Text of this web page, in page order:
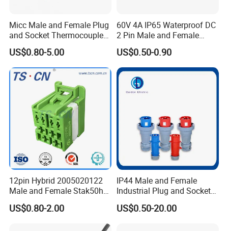
Micc Male and Female Plug
and Socket Thermocouple
Connector
US$0.80-5.00
60V 4A IP65 Waterproof DC
2 Pin Male and Female
5521 Connector
US$0.50-0.90
12pin Hybrid 2005020122
Male and Female Stak50h
Unsealed Wire to Wire
Connector
US$0.80-2.00
IP44 Male and Female
Industrial Plug and Socket
16A 32A Panel Mounted
US$0.50-20.00